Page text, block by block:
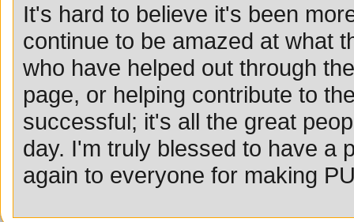
It's hard to believe it's been
continue to be amazed at what
who have helped out through
page, or helping contribute to
successful; it's all the great
day. I'm truly blessed to have a
again to everyone for making